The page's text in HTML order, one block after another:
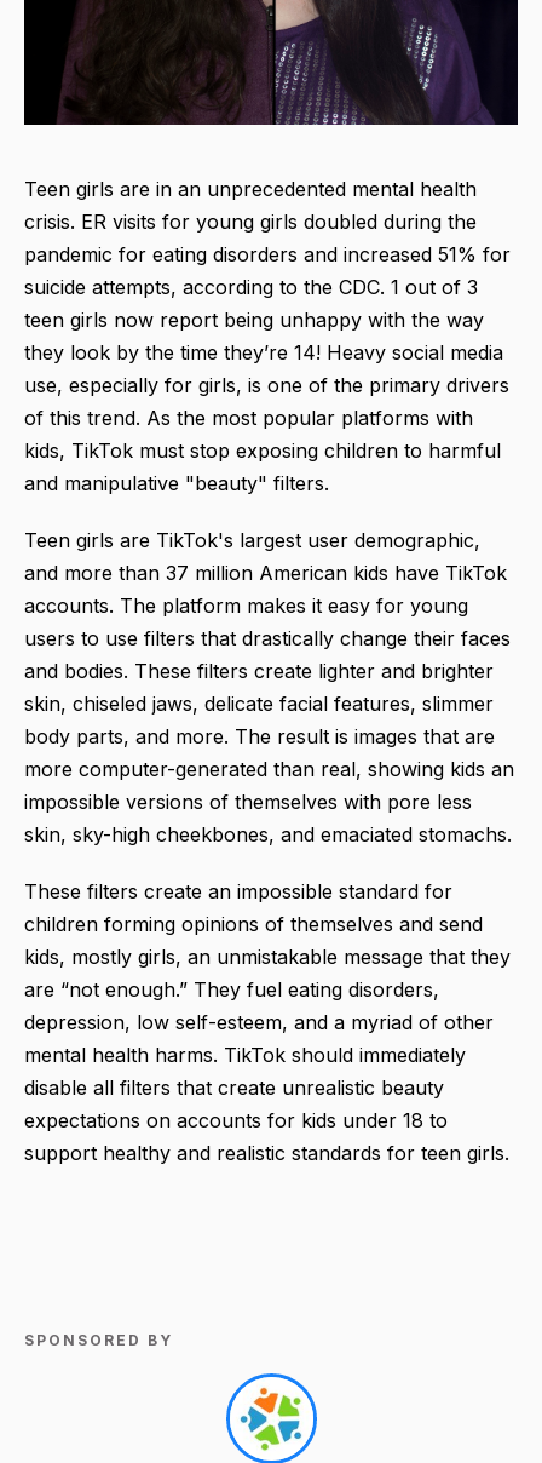
Teen girls are in an unprecedented mental health
crisis. ER visits for young girls doubled during the
pandemic for eating disorders and increased 51% for
suicide attempts, according to the CDC. 1 out of 3
teen girls now report being unhappy with the way
they look by the time they’re 14! Heavy social media
use, especially for girls, is one of the primary drivers
of this trend. As the most popular platforms with
kids, TikTok must stop exposing children to harmful
and manipulative "beauty" filters.
Teen girls are TikTok's largest user demographic,
and more than 37 million American kids have TikTok
accounts. The platform makes it easy for young
users to use filters that drastically change their faces
and bodies. These filters create lighter and brighter
skin, chiseled jaws, delicate facial features, slimmer
body parts, and more. The result is images that are
more computer-generated than real, showing kids an
impossible versions of themselves with pore less
skin, sky-high cheekbones, and emaciated stomachs.
These filters create an impossible standard for
children forming opinions of themselves and send
kids, mostly girls, an unmistakable message that they
are “not enough.” They fuel eating disorders,
depression, low self-esteem, and a myriad of other
mental health harms. TikTok should immediately
disable all filters that create unrealistic beauty
expectations on accounts for kids under 18 to
support healthy and realistic standards for teen girls.
SPONSORED BY